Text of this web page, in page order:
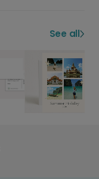
See all